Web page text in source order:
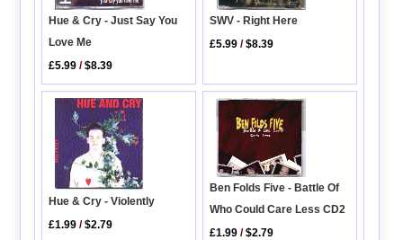
Hue & Cry - Just Say You
Love Me
£5.99 /$8.39
SWV - Right Here
£5.99 /$8.39
Hue & Cry - Violently
£1.99 /$2.79
Ben Folds Five - Battle Of
Who Could Care Less CD2
£1.99 /$2.79